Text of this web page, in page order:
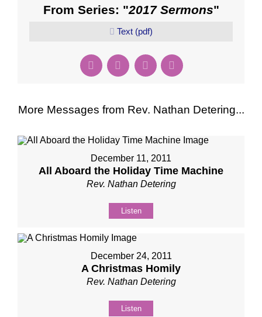
From Series: "2017 Sermons"
Text (pdf)
More Messages from Rev. Nathan Detering...
December 11, 2011
All Aboard the Holiday Time Machine
Rev. Nathan Detering
Listen
December 24, 2011
A Christmas Homily
Rev. Nathan Detering
Listen